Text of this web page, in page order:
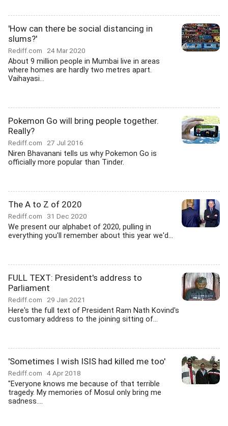
'How can there be social distancing in
slums?'
Rediff.com 24 Mar 2020
About 9 million people in Mumbai live in areas
where homes are hardly two metres apart.
Vaihayasi...
Pokemon Go will bring people together.
Really?
Rediff.com 27 Jul 2016
Niren Bhavanani tells us why Pokemon Go is
officially more popular than Tinder.
The A to Z of 2020
Rediff.com 31 Dec 2020
We present our alphabet of 2020, pulling in
everything you'll remember about this year we'd...
FULL TEXT: President's address to
Parliament
Rediff.com 29 Jan 2021
Here's the full text of President Ram Nath Kovind's
customary address to the joining sitting of...
'Sometimes I wish ISIS had killed me too'
Rediff.com 4 Apr 2018
"Everyone knows me because of that terrible
tragedy. My memories of Mosul only bring me
sadness....